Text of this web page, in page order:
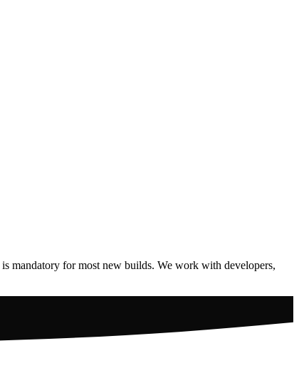
mandatory for most new builds. We work with developers,